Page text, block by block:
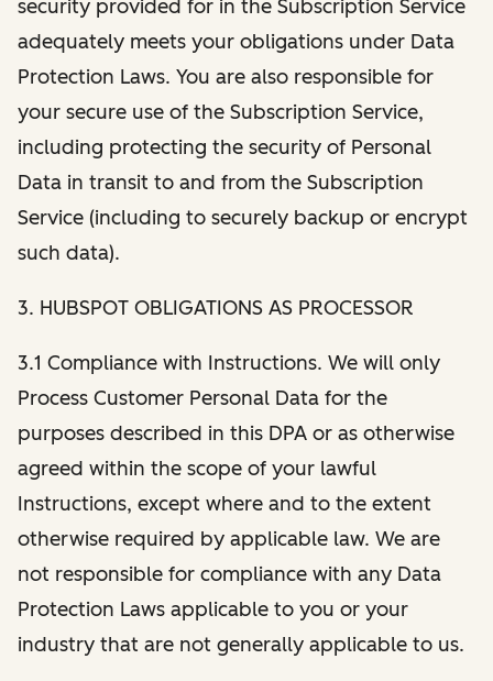
security provided for in the Subscription Service
adequately meets your obligations under Data
Protection Laws. You are also responsible for
your secure use of the Subscription Service,
including protecting the security of Personal
Data in transit to and from the Subscription
Service (including to securely backup or encrypt
such data).
3. HUBSPOT OBLIGATIONS AS PROCESSOR
3.1 Compliance with Instructions. We will only
Process Customer Personal Data for the
purposes described in this DPA or as otherwise
agreed within the scope of your lawful
Instructions, except where and to the extent
otherwise required by applicable law. We are
not responsible for compliance with any Data
Protection Laws applicable to you or your
industry that are not generally applicable to us.